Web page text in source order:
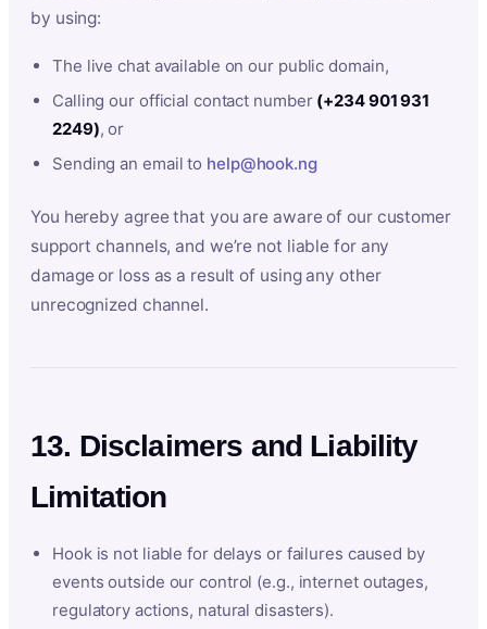
by using:
The live chat available on our public domain,
Calling our official contact number (+234 901 931
2249), or
Sending an email to help@hook.ng
You hereby agree that you are aware of our customer
support channels, and we’re not liable for any
damage or loss as a result of using any other
unrecognized channel.
13. Disclaimers and Liability
Limitation
Hook is not liable for delays or failures caused by
events outside our control (e.g., internet outages,
regulatory actions, natural disasters).